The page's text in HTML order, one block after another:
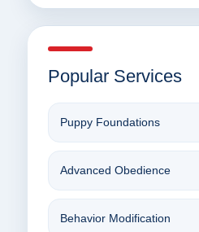
Popular Services
Puppy Foundations
Advanced Obedience
Behavior Modification